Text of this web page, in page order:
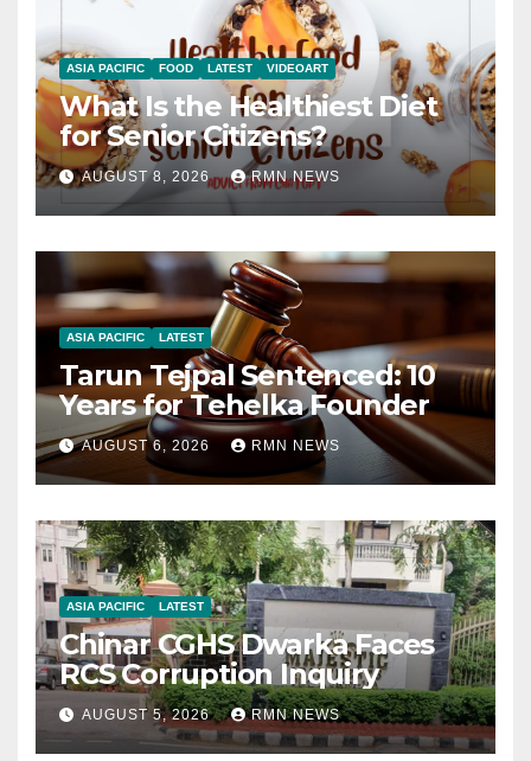
ASIA PACIFIC FOOD LATEST VIDEOART
What Is the Healthiest Diet
for Senior Citizens?
AUGUST 8, 2026 RMN NEWS
ASIA PACIFIC LATEST
Tarun Tejpal Sentenced: 10
Years for Tehelka Founder
AUGUST 6, 2026 RMN NEWS
ASIA PACIFIC LATEST
Chinar CGHS Dwarka Faces
RCS Corruption Inquiry
AUGUST 5, 2026 RMN NEWS